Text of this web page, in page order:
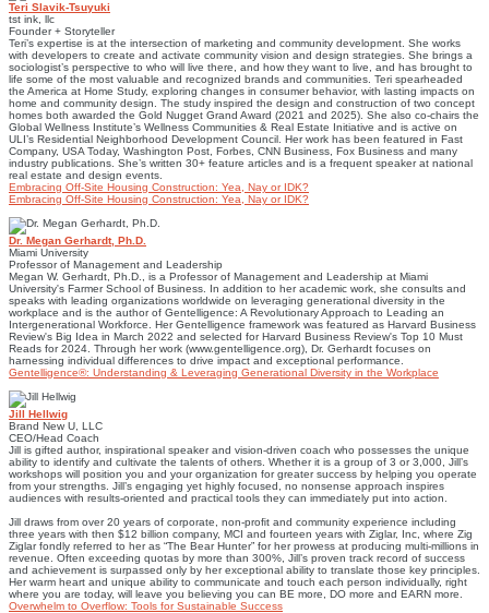
Teri Slavik-Tsuyuki
tst ink, llc
Founder + Storyteller
Teri’s expertise is at the intersection of marketing and community development. She works
with developers to create and activate community vision and design strategies. She brings a
sociologist’s perspective to who will live there, and how they want to live, and has brought to
life some of the most valuable and recognized brands and communities. Teri spearheaded
the America at Home Study, exploring changes in consumer behavior, with lasting impacts on
home and community design. The study inspired the design and construction of two concept
homes both awarded the Gold Nugget Grand Award (2021 and 2025). She also co-chairs the
Global Wellness Institute’s Wellness Communities & Real Estate Initiative and is active on
ULI’s Residential Neighborhood Development Council. Her work has been featured in Fast
Company, USA Today, Washington Post, Forbes, CNN Business, Fox Business and many
industry publications. She’s written 30+ feature articles and is a frequent speaker at national
real estate and design events.
Embracing Off-Site Housing Construction: Yea, Nay or IDK?
Embracing Off-Site Housing Construction: Yea, Nay or IDK?
Dr. Megan Gerhardt, Ph.D.
Miami University
Professor of Management and Leadership
Megan W. Gerhardt, Ph.D., is a Professor of Management and Leadership at Miami
University's Farmer School of Business. In addition to her academic work, she consults and
speaks with leading organizations worldwide on leveraging generational diversity in the
workplace and is the author of Gentelligence: A Revolutionary Approach to Leading an
Intergenerational Workforce. Her Gentelligence framework was featured as Harvard Business
Review's Big Idea in March 2022 and selected for Harvard Business Review's Top 10 Must
Reads for 2024. Through her work (www.gentelligence.org), Dr. Gerhardt focuses on
harnessing individual differences to drive impact and exceptional performance.
Gentelligence®: Understanding & Leveraging Generational Diversity in the Workplace
Jill Hellwig
Brand New U, LLC
CEO/Head Coach
Jill is gifted author, inspirational speaker and vision-driven coach who possesses the unique
ability to identify and cultivate the talents of others. Whether it is a group of 3 or 3,000, Jill’s
workshops will position you and your organization for greater success by helping you operate
from your strengths. Jill’s engaging yet highly focused, no nonsense approach inspires
audiences with results-oriented and practical tools they can immediately put into action.
​Jill draws from over 20 years of corporate, non-proﬁt and community experience including
three years with then $12 billion company, MCI and fourteen years with Ziglar, Inc, where Zig
Ziglar fondly referred to her as “The Bear Hunter” for her prowess at producing multi-millions in
revenue. Often exceeding quotas by more than 300%, Jill’s proven track record of success
and achievement is surpassed only by her exceptional ability to translate those key principles.
Her warm heart and unique ability to communicate and touch each person individually, right
where you are today, will leave you believing you can BE more, DO more and EARN more.
Overwhelm to Overflow: Tools for Sustainable Success